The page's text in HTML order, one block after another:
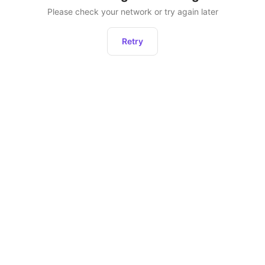
Please check your network or try again later
Retry